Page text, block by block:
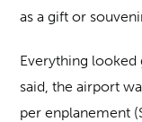
as a gift or
Everything looked
said, the airport
per enplanement